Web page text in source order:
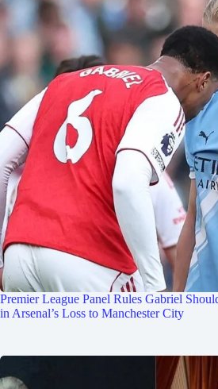
Premier League Panel Rules Gabriel
in Arsenal’s Loss to Manchester City